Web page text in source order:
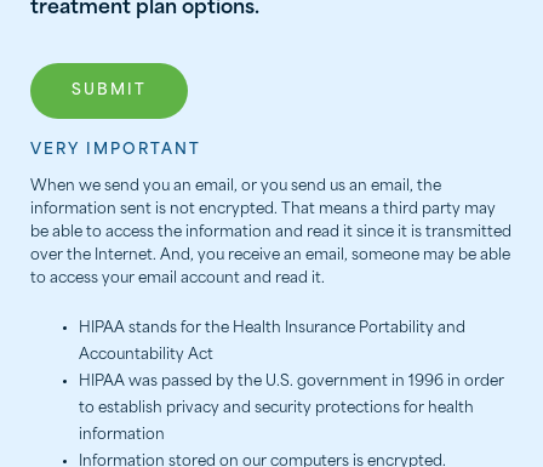
treatment plan options.
VERY IMPORTANT
When we send you an email, or you send us an email, the
information sent is not encrypted. That means a third party may
be able to access the information and read it since it is transmitted
over the Internet. And, you receive an email, someone may be able
to access your email account and read it.
HIPAA stands for the Health Insurance Portability and
Accountability Act
HIPAA was passed by the U.S. government in 1996 in order
to establish privacy and security protections for health
information
Information stored on our computers is encrypted.